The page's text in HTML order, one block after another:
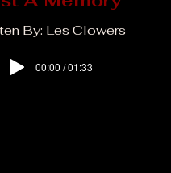
By: Les Clowers
00:00 / 01:33